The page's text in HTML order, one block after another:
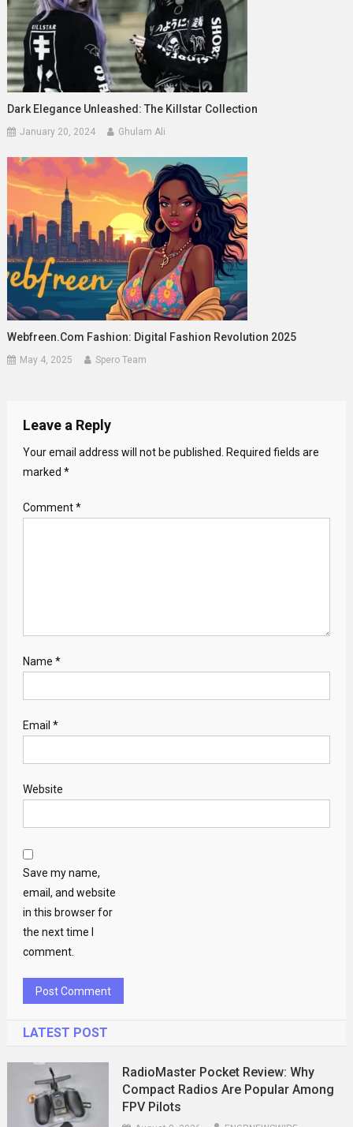
Dark Elegance Unleashed: The Killstar Collection
January 20, 2024 Ghulam Ali
Webfreen.com Fashion: Digital Fashion Revolution 2025
May 4, 2025 Spero Team
Leave a Reply
Your email address will not be published.
Required fields are
marked *
Comment*
Name *
Email *
Website
Save my name,
email, and website
in this browser for
the next time I
comment.
LATEST POST
RadioMaster Pocket Review: Why
Compact Radios Are Popular Among
FPV Pilots